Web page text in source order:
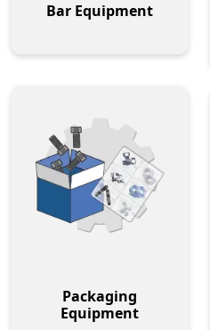
Bar Equipment
Packaging
Equipment